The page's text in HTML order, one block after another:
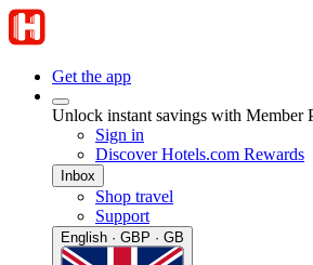
Get the app
Unlock instant savings with Member
Sign in
Discover Hotels.com Rewards
Inbox
Shop travel
Support
English · GBP · GB